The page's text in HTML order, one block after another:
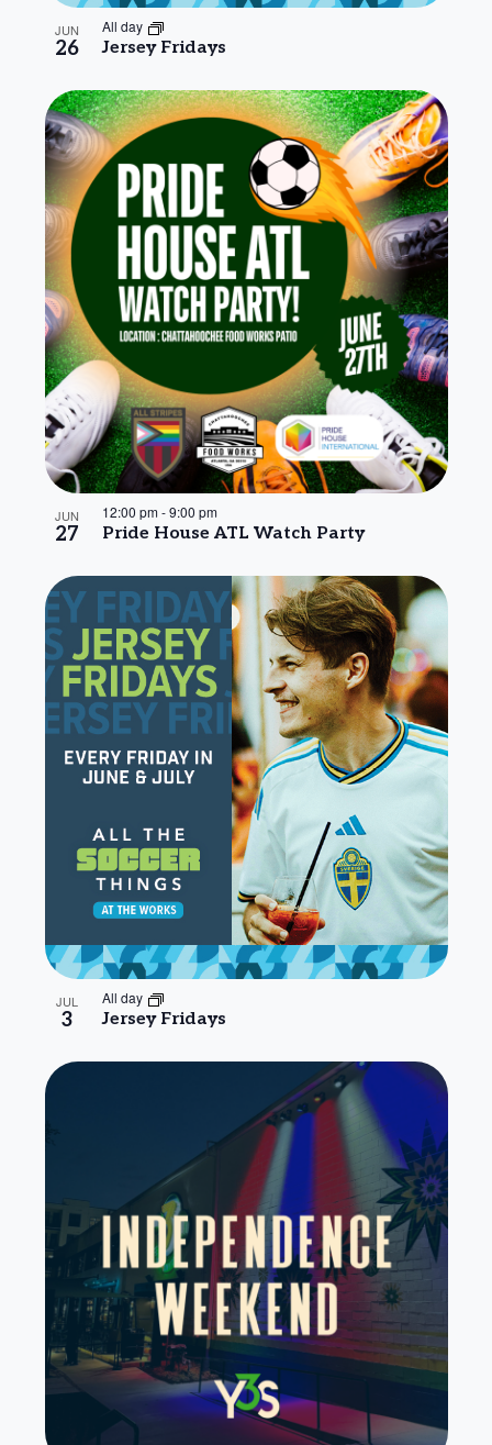
JUN
26 Jersey Fridays
All day
JUN
27 Pride House ATL Watch Party
12:00 pm-9:00 pm
JUL
3 Jersey Fridays
All day